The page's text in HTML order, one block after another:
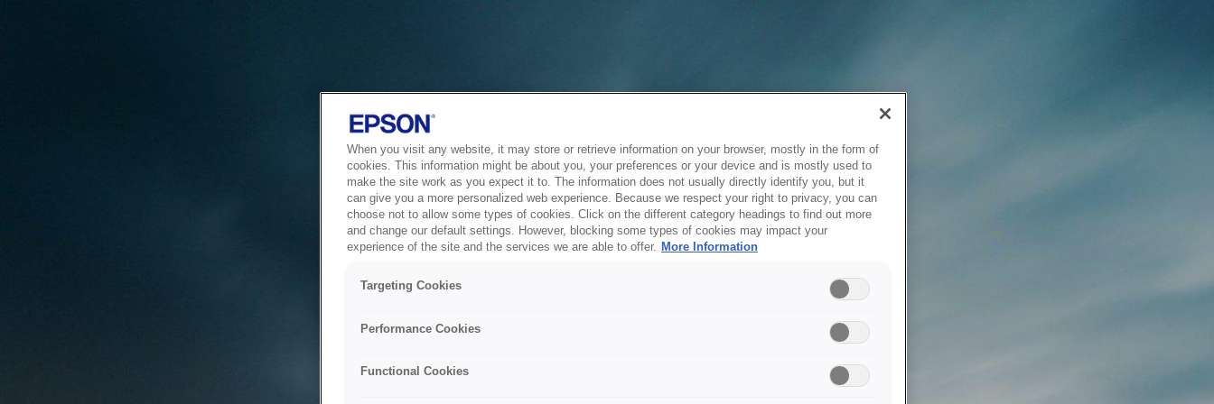
When you visit any website, it may store or retrieve information on your browser, mostly in the form of
cookies. This information might be about you, your preferences or your device and is mostly used to
make the site work as you expect it to. The information does not usually directly identify you, but it
can give you a more personalized web experience. Because we respect your right to privacy, you can
choose not to allow some types of cookies. Click on the different category headings to find out more
and change our default settings. However, blocking some types of cookies may impact your
experience of the site and the services we are able to offer. More Information
Targeting Cookies
Performance Cookies
Functional Cookies